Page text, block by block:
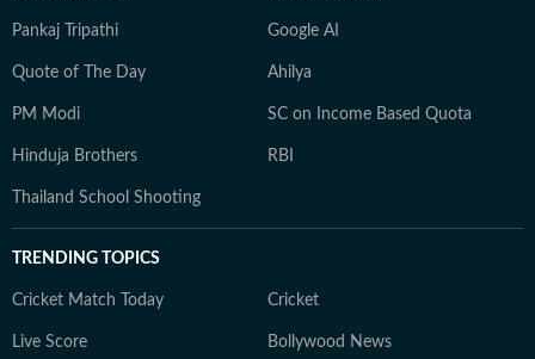
Pankaj Tripathi Google AI
Quote of The Day Ahilya
PM Modi SC on Income Based Quota
Hinduja Brothers RBI
Thailand School Shooting
TRENDING TOPICS
Cricket Match Today Cricket
Live Score Bollywood News